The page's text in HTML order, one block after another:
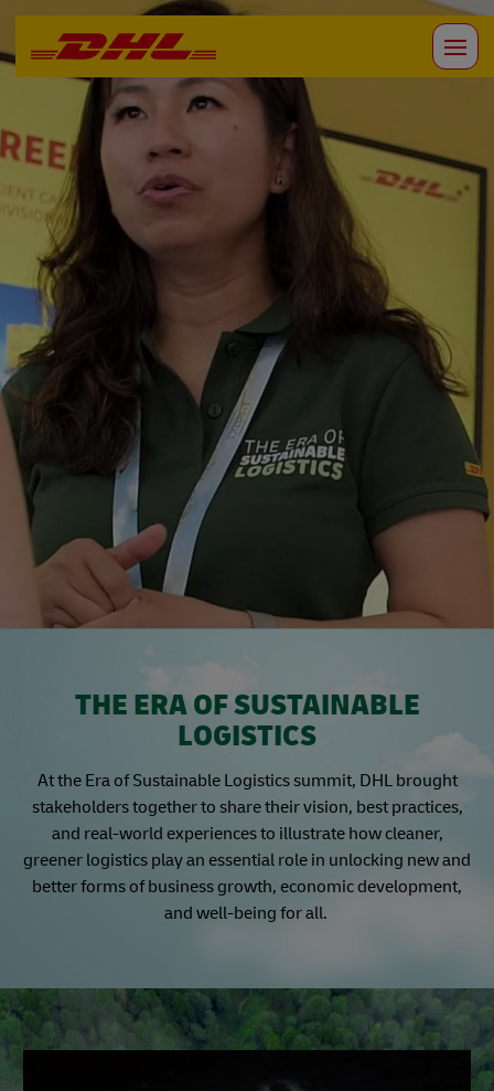
THE ERA OF SUSTAINABLE
LOGISTICS
At the Era of Sustainable Logistics summit, DHL brought
stakeholders together to share their vision, best practices,
and real-world experiences to illustrate how cleaner,
greener logistics play an essential role in unlocking new and
better forms of business growth, economic development,
and well-being for all.